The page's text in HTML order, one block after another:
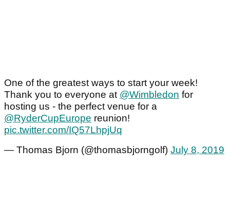
One of the greatest ways to start your week!
Thank you to everyone at @Wimbledon for
hosting us - the perfect venue for a
@RyderCupEurope reunion!
pic.twitter.com/IQ57LhpjUq
— Thomas Bjorn (@thomasbjorngolf) July 8, 2019